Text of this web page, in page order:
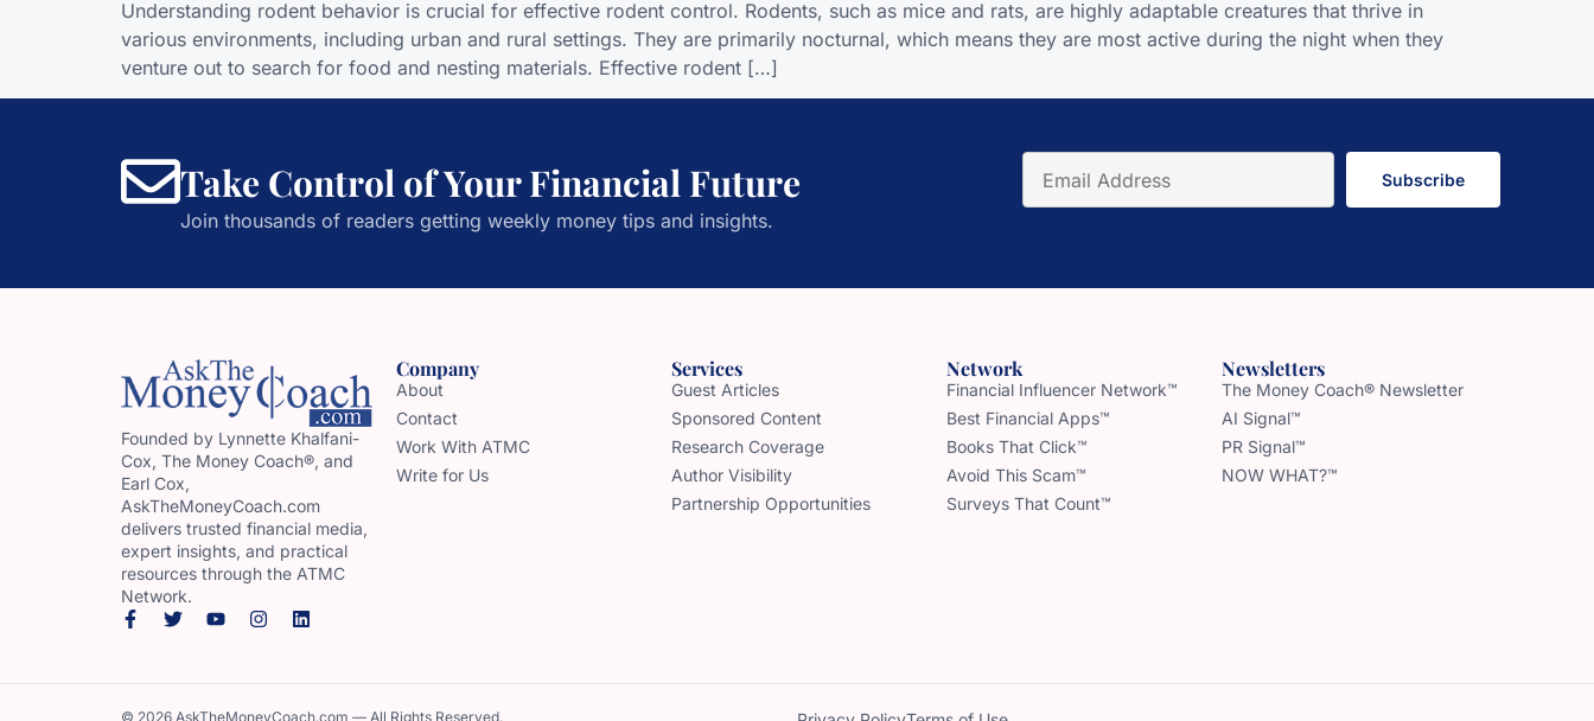
Understanding rodent behavior is crucial for effective rodent control. Rodents, such as mice and rats, are highly adaptable creatures that thrive in
various environments, including urban and rural settings. They are primarily nocturnal, which means they are most active during the night when they
venture out to search for food and nesting materials. Effective rodent […]
Take Control of Your Financial Future
Join thousands of readers getting weekly money tips and insights.
Subscribe
Founded by Lynnette Khalfani-
Cox, The Money Coach®, and
Earl Cox,
AskTheMoneyCoach.com
delivers trusted financial media,
expert insights, and practical
resources through the ATMC
Network.
Company
About
Contact
Work With ATMC
Write for Us
Services
Guest Articles
Sponsored Content
Research Coverage
Author Visibility
Partnership Opportunities
Network
Financial Influencer Network™
Best Financial Apps™
Books That Click™
Avoid This Scam™
Surveys That Count™
Newsletters
The Money Coach® Newsletter
AI Signal™
PR Signal™
NOW WHAT?™
© 2026 AskTheMoneyCoach.com — All Rights Reserved.